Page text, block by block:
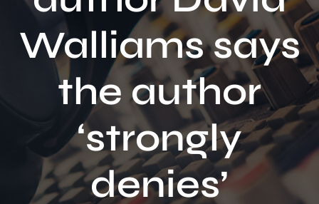
Contact
Walliams says
the author
‘strongly
denies’